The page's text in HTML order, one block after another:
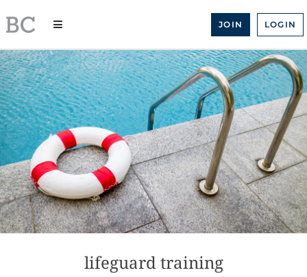
to
JOIN LOGIN
lifeguard training